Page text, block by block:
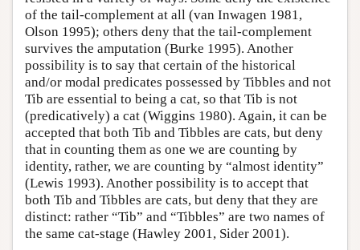
of the tail-complement at all (van Inwagen 1981,
Olson 1995); others deny that the tail-complement
survives the amputation (Burke 1995). Another
possibility is to say that certain of the historical
and/or modal predicates possessed by Tibbles and not
Tib are essential to being a cat, so that Tib is not
(predicatively) a cat (Wiggins 1980). Again, it can be
accepted that both Tib and Tibbles are cats, but deny
that in counting them as one we are counting by
identity, rather, we are counting by “almost identity”
(Lewis 1993). Another possibility is to accept that
both Tib and Tibbles are cats, but deny that they are
distinct: rather “Tib” and “Tibbles” are two names of
the same cat-stage (Hawley 2001, Sider 2001).